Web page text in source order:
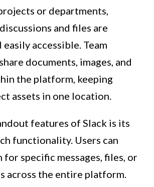
or departments,
and files are
accessible. Team
documents, images, and
the platform, keeping
assets in one location.
features of Slack is its
functionality. Users can
for specific messages, files, or
across the entire platform.